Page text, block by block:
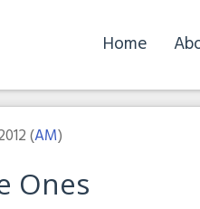
Home
(AM)
Ones